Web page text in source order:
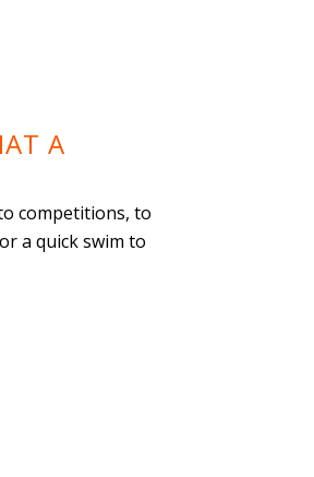
A
competitions, to
a quick swim to